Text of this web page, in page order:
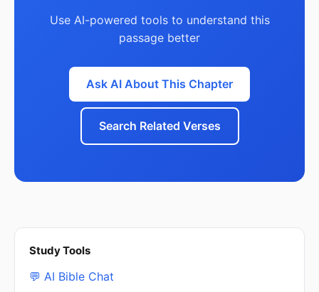
Use AI-powered tools to understand this
passage better
Ask AI About This Chapter
Search Related Verses
Study Tools
💬 AI Bible Chat